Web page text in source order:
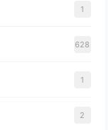
1
628
1
2